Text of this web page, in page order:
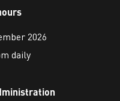
2026
daily